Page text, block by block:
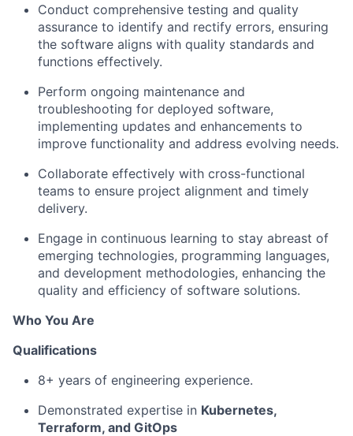
Conduct comprehensive testing and quality
assurance to identify and rectify errors, ensuring
the software aligns with quality standards and
functions effectively.
Perform ongoing maintenance and
troubleshooting for deployed software,
implementing updates and enhancements to
improve functionality and address evolving needs.
Collaborate effectively with cross-functional
teams to ensure project alignment and timely
delivery.
Engage in continuous learning to stay abreast of
emerging technologies, programming languages,
and development methodologies, enhancing the
quality and efficiency of software solutions.
Who You Are
Qualifications
8+ years of engineering experience.
Demonstrated expertise in Kubernetes,
Terraform, and GitOps